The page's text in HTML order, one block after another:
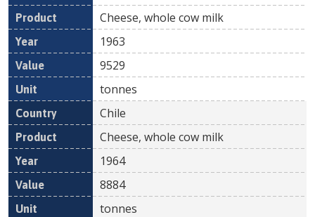
Cheese, whole cow milk
1963
9529
tonnes
Chile
Cheese, whole cow milk
1964
8884
tonnes